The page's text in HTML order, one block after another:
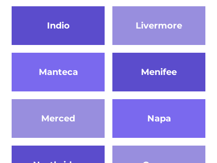
Indio Livermore
Manteca Menifee
Merced Napa